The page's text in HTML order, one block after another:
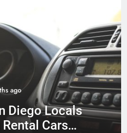
ago
Diego Locals
Cars